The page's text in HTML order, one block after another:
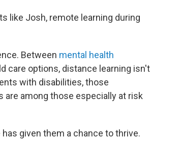
like Josh, remote learning during
Between mental health
care options, distance learning isn't
with disabilities, those
are among those especially at risk
given them a chance to thrive.